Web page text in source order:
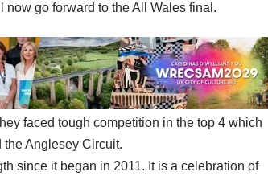
go forward to the All Wales final.
faced tough competition in the top 4 which
Anglesey Circuit.
since it began in 2011. It is a celebration of